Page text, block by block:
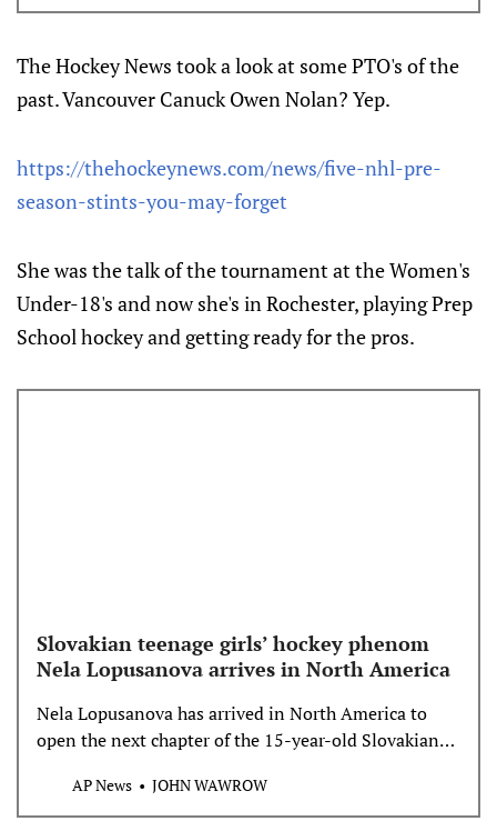
The Hockey News took a look at some PTO's of the
past. Vancouver Canuck Owen Nolan? Yep.
https://thehockeynews.com/news/five-nhl-pre-
season-stints-you-may-forget
She was the talk of the tournament at the Women's
Under-18's and now she's in Rochester, playing Prep
School hockey and getting ready for the pros.
Slovakian teenage girls’ hockey phenom
Nela Lopusanova arrives in North America
Nela Lopusanova has arrived in North America to
open the next chapter of the 15-year-old Slovakian
hockey career.
AP News JOHN WAWROW